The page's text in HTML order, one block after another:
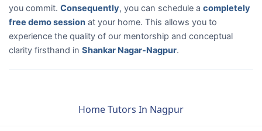
you commit. Consequently, you can schedule a completely
free demo session at your home. This allows you to
experience the quality of our mentorship and conceptual
clarity firsthand in Shankar Nagar-Nagpur.
Home Tutors In Nagpur